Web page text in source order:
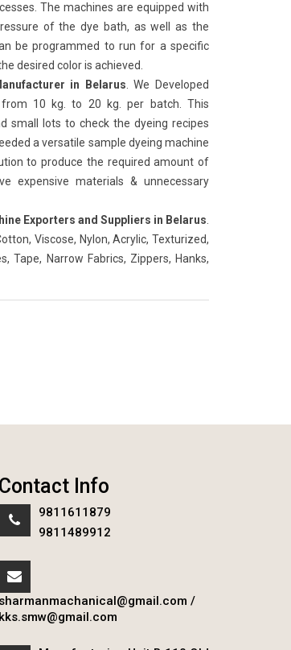
The machines are equipped with
of the dye bath, as well as the
be programmed to run for a specific
desired color is achieved.
in Belarus . We Developed
from 10 kg. to 20 kg. per batch. This
small lots to check the dyeing recipes
a versatile sample dyeing machine
to produce the required amount of
expensive materials & unnecessary
Exporters and Suppliers in Belarus
Viscose, Nylon, Acrylic, Texturized,
Tape, Narrow Fabrics, Zippers, Hanks,
Contact Info
9811611879
9811489912
sharmanmachanical@gmail.com /
kks.smw@gmail.com